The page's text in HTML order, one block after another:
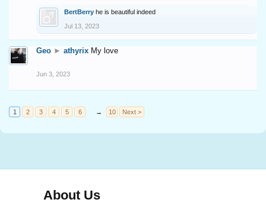
BertBerry he is beautiful indeed
Jul 13, 2023
Geo ► athyrix My love
Jun 3, 2023
1 2 3 4 5 6 → 10 Next >
About Us